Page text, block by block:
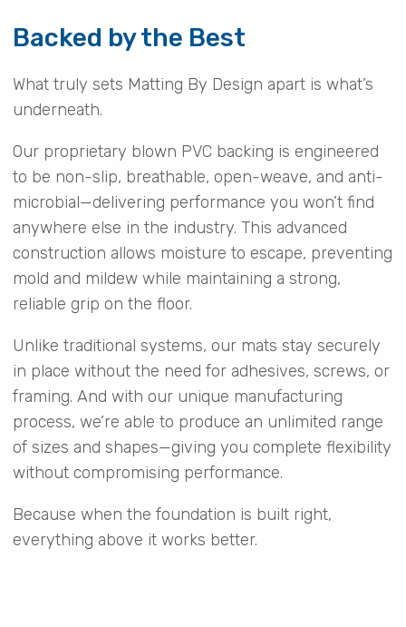
Backed by the Best
What truly sets Matting By Design apart is what’s
underneath.
Our proprietary blown PVC backing is engineered
to be non-slip, breathable, open-weave, and anti-
microbial—delivering performance you won’t find
anywhere else in the industry. This advanced
construction allows moisture to escape, preventing
mold and mildew while maintaining a strong,
reliable grip on the floor.
Unlike traditional systems, our mats stay securely
in place without the need for adhesives, screws, or
framing. And with our unique manufacturing
process, we’re able to produce an unlimited range
of sizes and shapes—giving you complete flexibility
without compromising performance.
Because when the foundation is built right,
everything above it works better.